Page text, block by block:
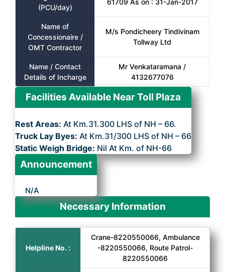
(PCU/day)
61709 As on : 31-Jan-2017
Name of
Concessionaire /
OMT Contractor
M/s Pondicheery Tindivinam
Tollway Ltd
Name / Contact
Details of Incharge
Mr Venkataramana /
4132677076
Facilities Available Near Toll Plaza
Rest Areas: At Km.31.300 LHS of NH – 66.
Truck Lay Byes: At Km.31/300 LHS of NH – 66
Static Weigh Bridge: Nil At Km. of NH-66
Announcement
N/A
Necessary Information
Helpline No. :
Crane-8220550066, Ambulance
-8220550066, Route Patrol-
8220550066